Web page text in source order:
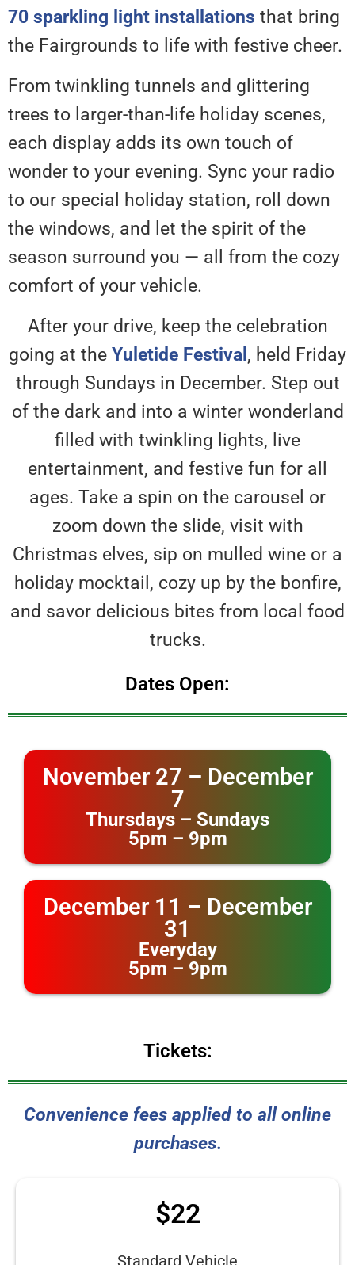
70 sparkling light installations that bring
the Fairgrounds to life with festive cheer.
From twinkling tunnels and glittering
trees to larger-than-life holiday scenes,
each display adds its own touch of
wonder to your evening. Sync your radio
to our special holiday station, roll down
the windows, and let the spirit of the
season surround you — all from the cozy
comfort of your vehicle.
After your drive, keep the celebration
going at the Yuletide Festival , held Friday
through Sundays in December. Step out
of the dark and into a winter wonderland
filled with twinkling lights, live
entertainment, and festive fun for all
ages. Take a spin on the carousel or
zoom down the slide, visit with
Christmas elves, sip on mulled wine or a
holiday mocktail, cozy up by the bonfire,
and savor delicious bites from local food
trucks.
Dates Open:
November 27 – December
7
Thursdays – Sundays
5pm – 9pm
December 11 – December
31
Everyday
5pm – 9pm
Tickets:
Convenience fees applied to all online
purchases.
$22
Standard Vehicle